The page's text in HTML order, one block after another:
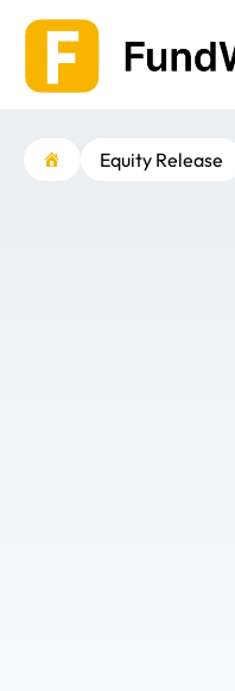
Skip
content
Equity Release